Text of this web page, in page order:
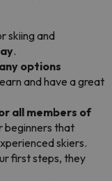
skiing and
.
options
and have a great
all members of
beginners that
skiers.
first steps, they